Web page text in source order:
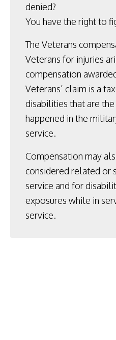
denied?
You have the right to
The Veterans
Veterans for injuries
compensation
Veterans’ claim is a
disabilities that are
happened in the
service.
Compensation may
considered related or
service and for
exposures while in
service.